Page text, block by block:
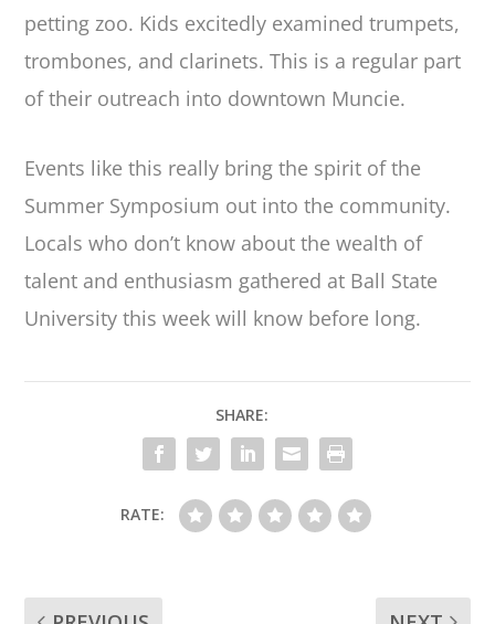
petting zoo. Kids excitedly examined trumpets,
trombones, and clarinets. This is a regular part
of their outreach into downtown Muncie.
Events like this really bring the spirit of the
Summer Symposium out into the community.
Locals who don’t know about the wealth of
talent and enthusiasm gathered at Ball State
University this week will know before long.
SHARE:
RATE: